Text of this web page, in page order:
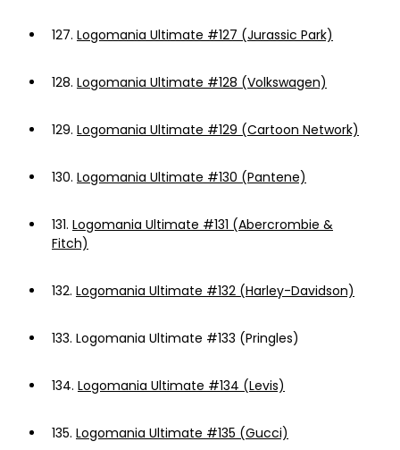
127. Logomania Ultimate #127 (Jurassic Park)
128. Logomania Ultimate #128 (Volkswagen)
129. Logomania Ultimate #129 (Cartoon Network)
130. Logomania Ultimate #130 (Pantene)
131. Logomania Ultimate #131 (Abercrombie &
Fitch)
132. Logomania Ultimate #132 (Harley-Davidson)
133. Logomania Ultimate #133 (Pringles)
134. Logomania Ultimate #134 (Levis)
135. Logomania Ultimate #135 (Gucci)